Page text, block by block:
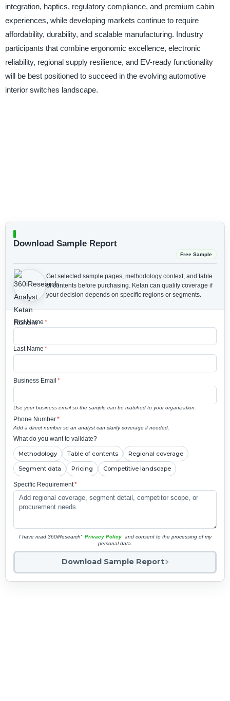
integration, haptics, regulatory compliance, and premium cabin
experiences, while developing markets continue to require
affordability, durability, and scalable manufacturing. Industry
participants that combine ergonomic excellence, electronic
reliability, regional supply resilience, and EV-ready functionality
will be best positioned to succeed in the evolving automotive
interior switches landscape.
Download Sample Report
Free Sample
Get selected sample pages, methodology context, and table
of contents before purchasing. Ketan can qualify coverage if
your decision depends on specific regions or segments.
First Name *
Last Name *
Business Email *
Use your business email so the sample can be matched to your organization.
Phone Number*
Add a direct number so an analyst can clarify coverage if needed.
What do you want to validate?
Methodology Table of contents Regional coverage
Segment data Pricing Competitive landscape
Specific Requirement*
I have read 360iResearch' Privacy Policy and consent to the processing of my
personal data.
Download Sample Report